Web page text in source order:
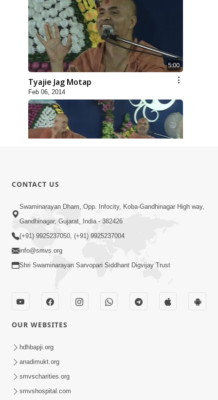
5:00
Tyajie Jag Motap
Feb 06, 2014
Feb 05, 2014
7:00
Nirmani Kevi Rite Thavay
Feb 01, 2014
CONTACT US
Swaminarayan Dham, Opp. Infocity, Koba-Gandhinagar High way,
Gandhinagar, Gujarat, India - 382426
(+91) 9925237050, (+91) 9925237004
info@smvs.org
Shri Swaminarayan Sarvopari Siddhant Digvijay Trust
OUR WEBSITES
hdhbapji.org
anadimukt.org
smvscharities.org
smvshospital.com